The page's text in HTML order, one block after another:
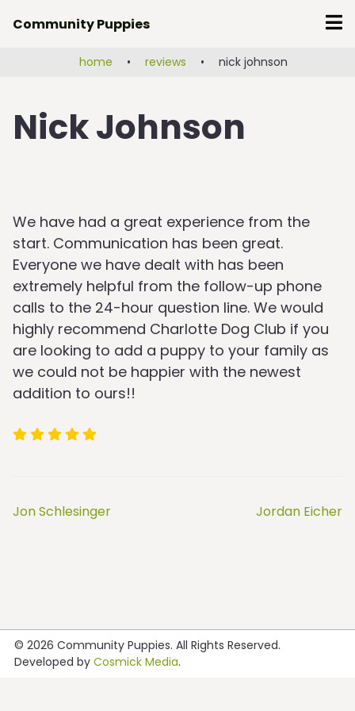
Community Puppies
home • reviews • nick johnson
Nick Johnson
We have had a great experience from the
start. Communication has been great.
Everyone we have dealt with has been
extremely helpful from the follow-up phone
calls to the 24-hour question line. We would
highly recommend Charlotte Dog Club if you
are looking to add a puppy to your family as
we could not be happier with the newest
addition to ours!!
Jon Schlesinger Jordan Eicher
© 2026 Community Puppies. All Rights Reserved.
Developed by Cosmick Media.